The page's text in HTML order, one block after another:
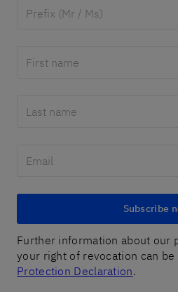
Subscribe
Further information about our
your right of revocation can
Protection Declaration.